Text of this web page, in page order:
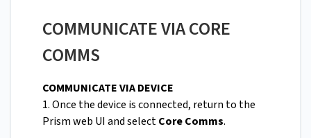
COMMUNICATE VIA CORE
COMMS
COMMUNICATE VIA DEVICE
1. Once the device is connected, return to the
Prism web UI and selectCore Comms.